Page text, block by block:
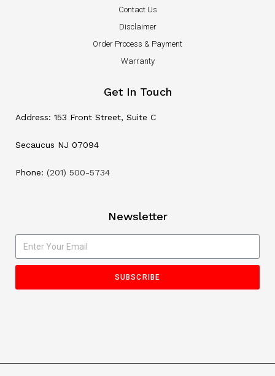
Contact Us
Disclaimer
Order Process & Payment
Warranty
Get In Touch
Address: 153 Front Street, Suite C
Secaucus NJ 07094
Phone: (201) 500-5734
Newsletter
SUBSCRIBE